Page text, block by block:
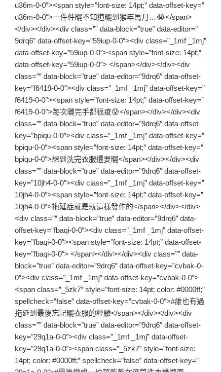
u36m-0-0″><span style=”font-size: 14pt;” data-offset-key=”
u36m-0-0″>一件件曬不知道曬到猴年馬月…😭</span>
</div></div><div class=”” data-block=”true” data-editor=”
9drq6″ data-offset-key=”59iup-0-0″><div class=”_1mf _1mj”
data-offset-key=”59iup-0-0″><span style=”font-size: 14pt;”
data-offset-key=”59iup-0-0″> </span></div></div><div
class=”” data-block=”true” data-editor=”9drq6″ data-offset-
key=”f6419-0-0″><div class=”_1mf _1mj” data-offset-key=”
f6419-0-0″><span style=”font-size: 14pt;” data-offset-key=”
f6419-0-0″>每次曬完手都很痠😰</span></div></div><div
class=”” data-block=”true” data-editor=”9drq6″ data-offset-
key=”bpiqu-0-0″><div class=”_1mf _1mj” data-offset-key=”
bpiqu-0-0″><span style=”font-size: 14pt;” data-offset-key=”
bpiqu-0-0″>想到洗完衣服還要曬</span></div></div><div
class=”” data-block=”true” data-editor=”9drq6″ data-offset-
key=”10jh4-0-0″><div class=”_1mf _1mj” data-offset-key=”
10jh4-0-0″><span style=”font-size: 14pt;” data-offset-key=”
10jh4-0-0″>拖延症就是就這樣發作的</span></div></div>
<div class=”” data-block=”true” data-editor=”9drq6″ data-
offset-key=”fbaqi-0-0″><div class=”_1mf _1mj” data-offset-
key=”fbaqi-0-0″><span style=”font-size: 14pt;” data-offset-
key=”fbaqi-0-0″> </span></div></div><div class=”” data-
block=”true” data-editor=”9drq6″ data-offset-key=”cvbak-0-
0″><div class=”_1mf _1mj” data-offset-key=”cvbak-0-0″>
<span class=”_5zk7″ style=”font-size: 14pt; color: #0000ff;”
spellcheck=”false” data-offset-key=”cvbak-0-0″>#誰也有過
拖延到最後忘記曬衣服的經驗</span></div></div><div
class=”” data-block=”true” data-editor=”9drq6″ data-offset-
key=”29q1a-0-0″><div class=”_1mf _1mj” data-offset-
key=”29q1a-0-0″><span class=”_5zk7″ style=”font-size:
14pt; color: #0000ff;” spellcheck=”false” data-offset-key=”